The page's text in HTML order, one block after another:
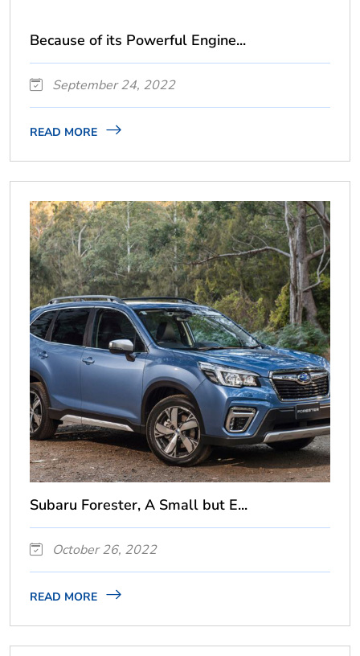
Because of its Powerful Engine...
September 24, 2022
READ MORE
Subaru Forester, A Small but E...
October 26, 2022
READ MORE